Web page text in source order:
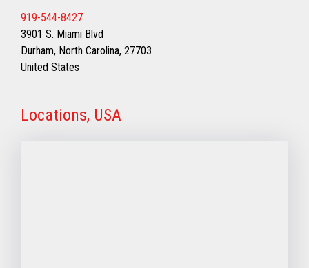
919-544-8427
3901 S. Miami Blvd
Durham, North Carolina, 27703
United States
Locations, USA